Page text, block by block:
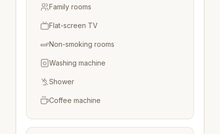
Family rooms
Flat-screen TV
Non-smoking rooms
Washing machine
Shower
Coffee machine